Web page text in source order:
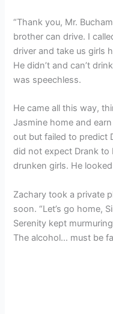
“Thank you, Mr.
brother can drive. I
driver and take us girls
He didn’t and can’t
was speechless.
He came all this way,
Jasmine home and
out but failed to predict
did not expect Drank
drunken girls. He
Zachary took a private
soon. “Let’s go home,
Serenity kept
The alcohol… must be